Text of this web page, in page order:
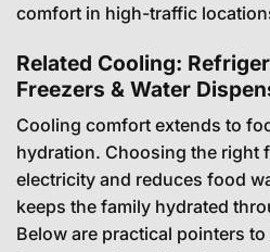
comfort in high-traffic
Related Cooling:
Freezers & Water
Cooling comfort extends to
hydration. Choosing the right
electricity and reduces food
keeps the family hydrated
Below are practical pointers